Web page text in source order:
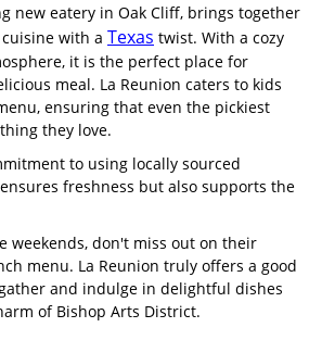
new eatery in Oak Cliff, brings together
with a Texas twist. With a cozy
it is the perfect place for
meal. La Reunion caters to kids
ensuring that even the pickiest
they love.
to using locally sourced
freshness but also supports the
weekends, don't miss out on their
menu. La Reunion truly offers a good
and indulge in delightful dishes
of Bishop Arts District.